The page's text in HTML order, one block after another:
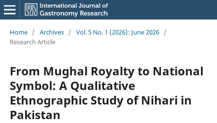
Home / Archives / Vol. 5 No. 1 (2026): June 2026 /
Research Article
From Mughal Royalty to National
Symbol: A Qualitative
Ethnographic Study of Nihari in
Pakistan